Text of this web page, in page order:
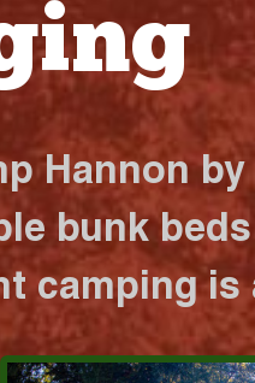
Hannon
bunk
camping is